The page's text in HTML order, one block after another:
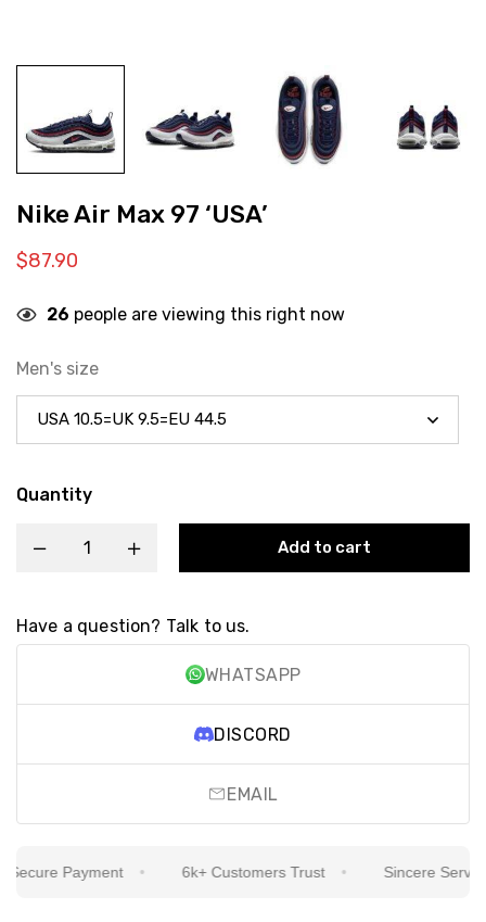
Nike Air Max 97 ‘USA’
$87.90
26 people are viewing this right now
Men's size
Quantity
Add to cart
Have a question? Talk to us.
WHATSAPP
DISCORD
EMAIL
Payment 6k+ Customers Trust Sincere Service